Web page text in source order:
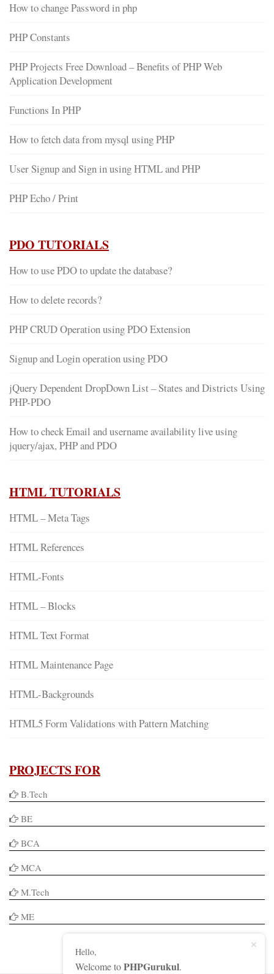
How to change Password in php
PHP Constants
PHP Projects Free Download – Benefits of PHP Web
Application Development
Functions In PHP
How to fetch data from mysql using PHP
User Signup and Sign in using HTML and PHP
PHP Echo / Print
PDO TUTORIALS
How to use PDO to update the database?
How to delete records?
PHP CRUD Operation using PDO Extension
Signup and Login operation using PDO
jQuery Dependent DropDown List – States and Districts Using
PHP-PDO
How to check Email and username availability live using
jquery/ajax, PHP and PDO
HTML TUTORIALS
HTML – Meta Tags
HTML References
HTML-Fonts
HTML – Blocks
HTML Text Format
HTML Maintenance Page
HTML-Backgrounds
HTML5 Form Validations with Pattern Matching
PROJECTS FOR
B.Tech
BE
BCA
MCA
M.Tech
ME
Hello,
Welcome toPHPGurukul.